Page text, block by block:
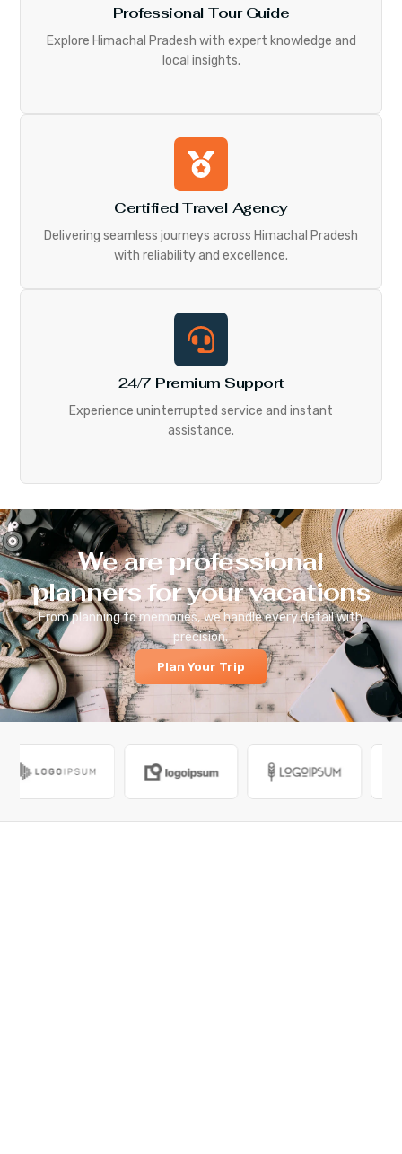
Professional Tour Guide
Explore Himachal Pradesh with expert knowledge and
local insights.
Certified Travel Agency
Delivering seamless journeys across Himachal Pradesh
with reliability and excellence.
24/7 Premium Support
Experience uninterrupted service and instant
assistance.
We are professional
planners for your vacations
From planning to memories, we handle every detail with
precision.
Plan Your Trip